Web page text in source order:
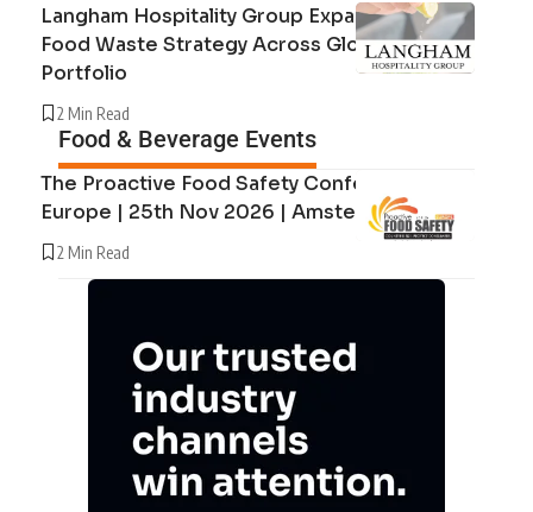
Langham Hospitality Group Expands Circular
Food Waste Strategy Across Global Hotel
Portfolio
2 Min Read
Food & Beverage Events
The Proactive Food Safety Conference
Europe | 25th Nov 2026 | Amsterdam
2 Min Read